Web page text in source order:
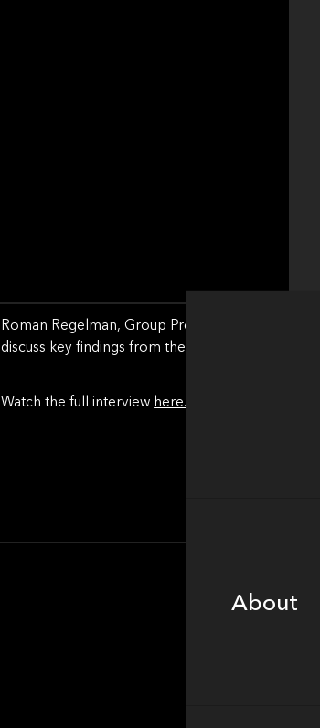
Roman Regelman, Group President of FNZ, a
discuss key findings from their new Global AI
Watch the full interview here.
About